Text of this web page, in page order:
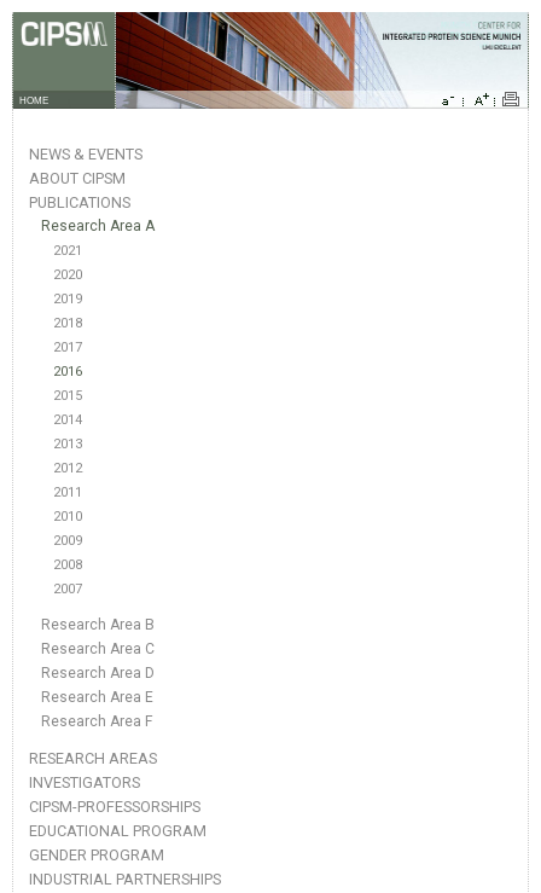
HOME
NEWS & EVENTS
ABOUT CIPSM
PUBLICATIONS
Research Area A
2021
2020
2019
2018
2017
2016
2015
2014
2013
2012
2011
2010
2009
2008
2007
Research Area B
Research Area C
Research Area D
Research Area E
Research Area F
RESEARCH AREAS
INVESTIGATORS
CIPSM-PROFESSORSHIPS
EDUCATIONAL PROGRAM
GENDER PROGRAM
INDUSTRIAL PARTNERSHIPS